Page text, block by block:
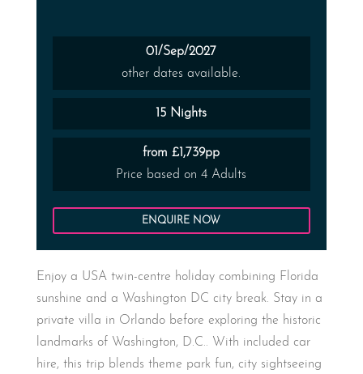
01/Sep/2027
other dates available.
15 Nights
from £1,739pp
Price based on 4 Adults
ENQUIRE NOW
Enjoy a USA twin-centre holiday combining Florida
sunshine and a Washington DC city break. Stay in a
private villa in Orlando before exploring the historic
landmarks of Washington, D.C.. With included car
hire, this trip blends theme park fun, city sightseeing